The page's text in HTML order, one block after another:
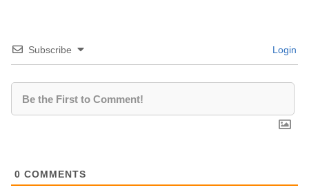
Subscribe Login
0 COMMENTS